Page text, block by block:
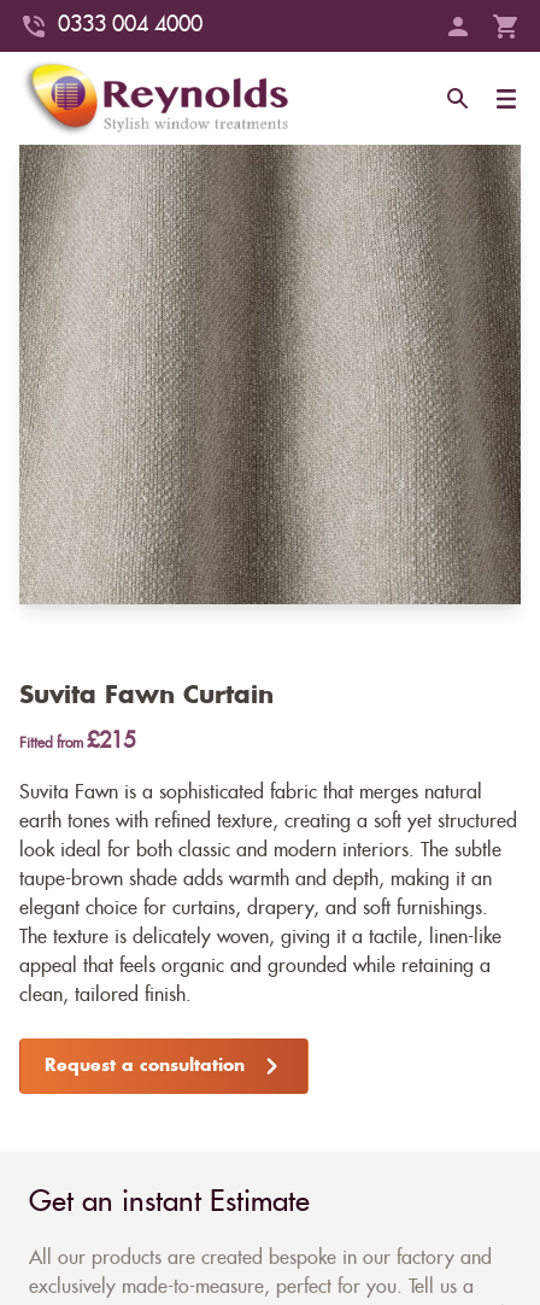
0333 004 4000
Suvita Fawn Curtain
Fitted from £215
Suvita Fawn is a sophisticated fabric that merges natural
earth tones with refined texture, creating a soft yet structured
look ideal for both classic and modern interiors. The subtle
taupe-brown shade adds warmth and depth, making it an
elegant choice for curtains, drapery, and soft furnishings.
The texture is delicately woven, giving it a tactile, linen-like
appeal that feels organic and grounded while retaining a
clean, tailored finish.
Request a consultation
Get an instant Estimate
All our products are created bespoke in our factory and
exclusively made-to-measure, perfect for you. Tell us a